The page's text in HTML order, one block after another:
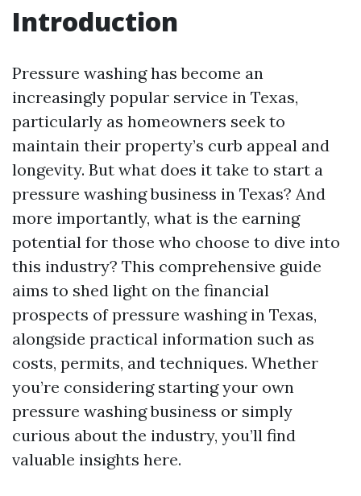
Introduction
Pressure washing has become an
increasingly popular service in Texas,
particularly as homeowners seek to
maintain their property’s curb appeal and
longevity. But what does it take to start a
pressure washing business in Texas? And
more importantly, what is the earning
potential for those who choose to dive into
this industry? This comprehensive guide
aims to shed light on the financial
prospects of pressure washing in Texas,
alongside practical information such as
costs, permits, and techniques. Whether
you’re considering starting your own
pressure washing business or simply
curious about the industry, you’ll find
valuable insights here.